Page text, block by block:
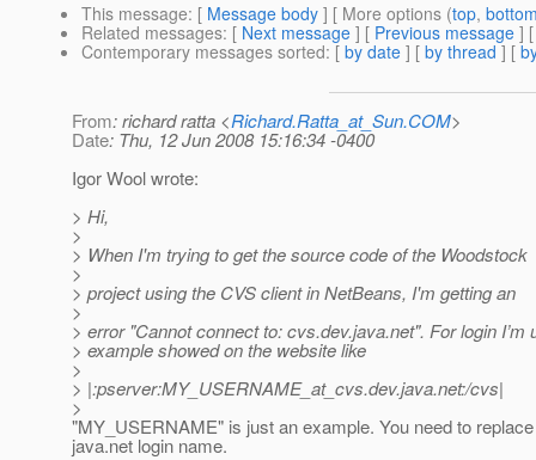
This message: [ Message body ] [ More options (top,
Related messages: [ Next message ] [ Previous message ]
Contemporary messages sorted: [ by date ] [ by thread ] [
From: richard ratta <Richard.Ratta_at_Sun.COM>
Date: Thu, 12 Jun 2008 15:16:34 -0400
Igor Wool wrote:
> Hi,
>
> When I'm trying to get the source code of the Woodstock
>
> project using the CVS client in NetBeans, I'm getting an
>
> error "Cannot connect to: cvs.dev.java.net". For login I’m
> example showed on the website like
>
> |:pserver:MY_USERNAME_at_cvs.dev.java.net:/cvs|
>
"MY_USERNAME" is just an example. You need to
java.net login name.